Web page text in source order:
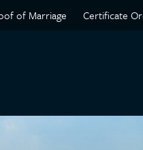
of Marriage Certificate